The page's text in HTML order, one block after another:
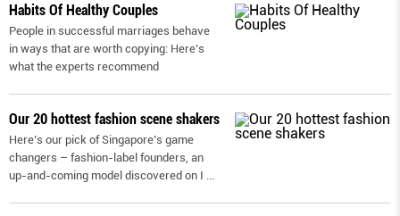
Habits Of Healthy Couples
People in successful marriages behave
in ways that are worth copying: Here’s
what the experts recommend
Our 20 hottest fashion scene shakers
Here’s our pick of Singapore’s game
changers – fashion-label founders, an
up-and-coming model discovered on I